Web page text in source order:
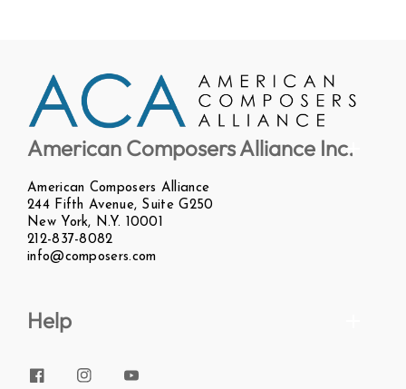
American Composers Alliance Inc.
American Composers Alliance
244 Fifth Avenue, Suite G250
New York, N.Y. 10001
212-837-8082
info@composers.com
Help
FacebookInstagramYouTube